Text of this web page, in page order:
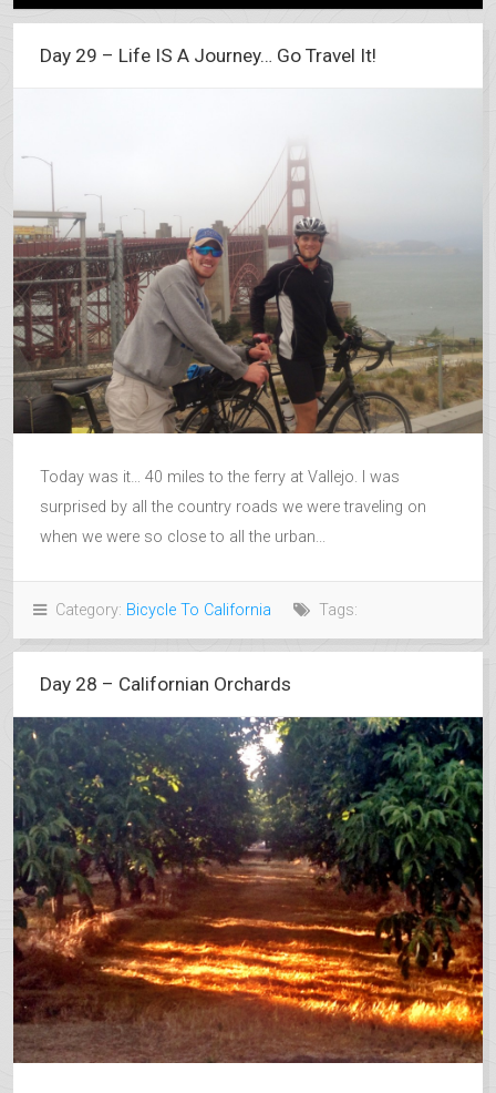
Day 29 – Life IS A Journey… Go Travel It!
Today was it… 40 miles to the ferry at Vallejo. I was
surprised by all the country roads we were traveling on
when we were so close to all the urban...
Category: Bicycle To California Tags:
Day 28 – Californian Orchards